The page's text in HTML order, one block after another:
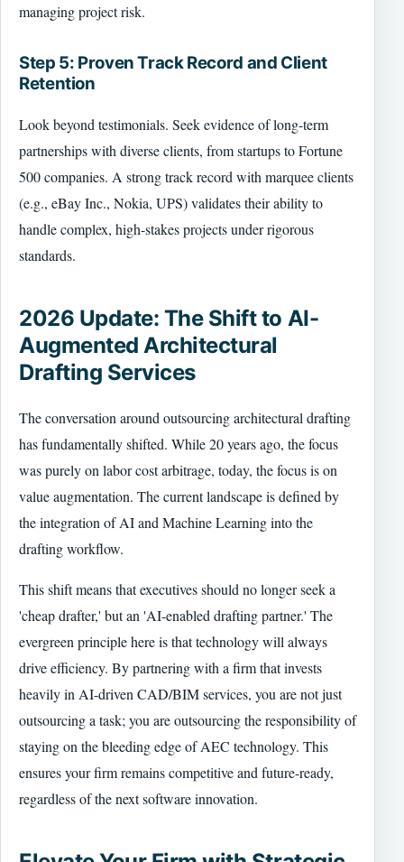
managing project risk.
Step 5: Proven Track Record and Client
Retention
Look beyond testimonials. Seek evidence of long-term
partnerships with diverse clients, from startups to Fortune
500 companies. A strong track record with marquee clients
(e.g., eBay Inc., Nokia, UPS) validates their ability to
handle complex, high-stakes projects under rigorous
standards.
2026 Update: The Shift to AI-
Augmented Architectural
Drafting Services
The conversation around outsourcing architectural drafting
has fundamentally shifted. While 20 years ago, the focus
was purely on labor cost arbitrage, today, the focus is on
value augmentation. The current landscape is defined by
the integration of AI and Machine Learning into the
drafting workflow.
This shift means that executives should no longer seek a
'cheap drafter,' but an 'AI-enabled drafting partner.' The
evergreen principle here is that technology will always
drive efficiency. By partnering with a firm that invests
heavily in AI-driven CAD/BIM services, you are not just
outsourcing a task; you are outsourcing the responsibility of
staying on the bleeding edge of AEC technology. This
ensures your firm remains competitive and future-ready,
regardless of the next software innovation.